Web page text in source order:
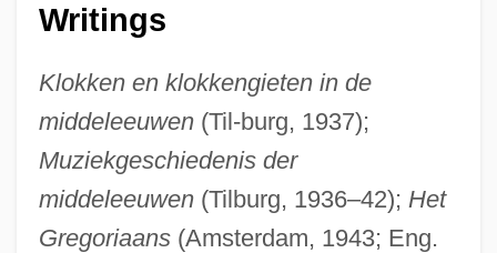
Writings
Klokken en klokkengieten in de
middeleeuwen(Til-burg, 1937);
Muziekgeschiedenis der
middeleeuwen(Tilburg, 1936–42); Het
Gregoriaans(Amsterdam, 1943; Eng.